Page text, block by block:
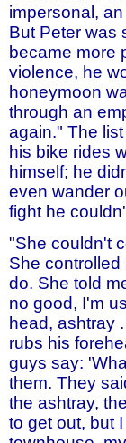
impersonal,
But Peter was
became more
violence, he
honeymoon
through an
again." The
his bike rides
himself; he
even wander
fight he
"She couldn't
She
do. She told
no good, I'm
head, ashtray
rubs his
guys say:
them. They
the ashtray,
to get out, but